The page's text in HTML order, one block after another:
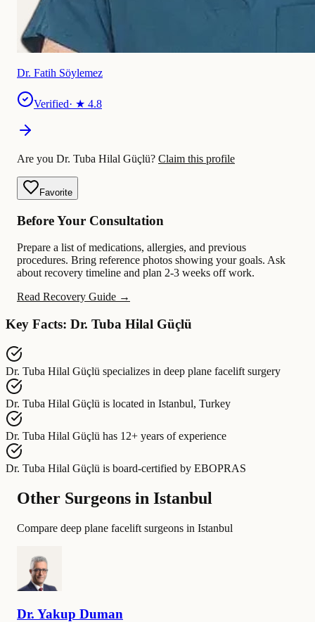
Dr. Fatih Söylemez
Verified· ★ 4.8
Are you Dr. Tuba Hilal Güçlü? Claim this profile
Favorite
Before Your Consultation
Prepare a list of medications, allergies, and previous
procedures. Bring reference photos showing your goals. Ask
about recovery timeline and plan 2-3 weeks off work.
Read Recovery Guide →
Key Facts: Dr. Tuba Hilal Güçlü
Dr. Tuba Hilal Güçlü specializes in deep plane facelift surgery
Dr. Tuba Hilal Güçlü is located in Istanbul, Turkey
Dr. Tuba Hilal Güçlü has 12+ years of experience
Dr. Tuba Hilal Güçlü is board-certified by EBOPRAS
Other Surgeons in Istanbul
Compare deep plane facelift surgeons in Istanbul
Dr. Yakup Duman